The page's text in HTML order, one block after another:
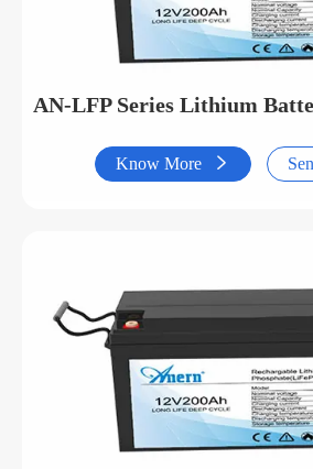
AN-LFP Series Lithium
Know More 